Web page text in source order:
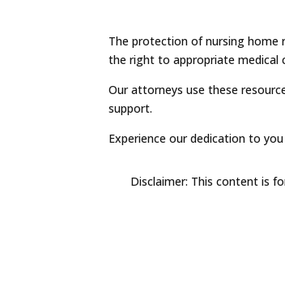
The protection of nursing home
the right to appropriate medical
Our attorneys use these
support.
Experience our dedication to
Disclaimer: This content is